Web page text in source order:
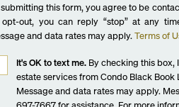
offices
area
this form, you agree to be
opt-out, you can reply “stop” at any
and data rates may apply. Terms of
It's OK to text me. By checking this box,
estate services from Condo Black Book
Message and data rates may apply.
697-7667 for assistance. For more